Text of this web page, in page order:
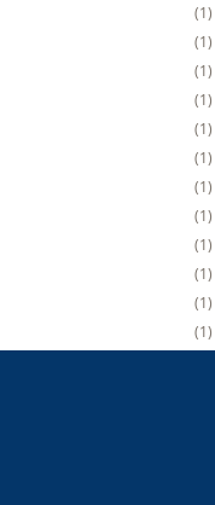
1
1
1
1
1
1
1
1
1
1
1
1